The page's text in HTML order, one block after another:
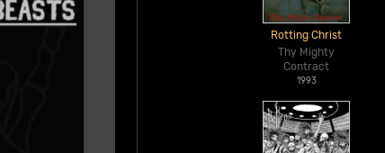
Rotting Christ
Thy Mighty
Contract
1993